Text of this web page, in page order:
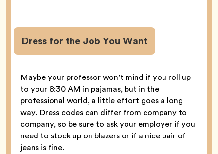
Dress for the Job You Want
Maybe your professor won’t mind if you roll up
to your 8:30 AM in pajamas, but in the
professional world, a little effort goes a long
way. Dress codes can differ from company to
company, so be sure to ask your employer if you
need to stock up on blazers or if a nice pair of
jeans is fine.